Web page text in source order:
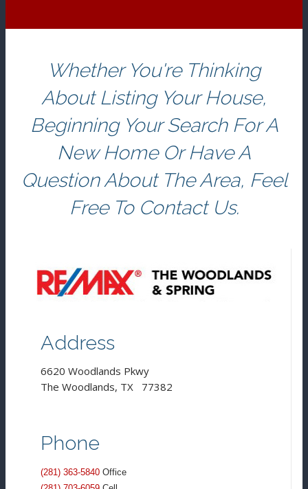
Whether You're Thinking
About Listing Your House,
Beginning Your Search For A
New Home Or Have A
Question About The Area, Feel
Free To Contact Us.
Address
6620 Woodlands Pkwy
The Woodlands, TX 77382
Phone
(281) 363-5840 Office